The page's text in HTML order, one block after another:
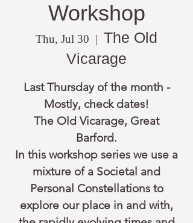
Workshop
Thu, Jul 30
  |
The Old
Vicarage
Last Thursday of the month -
Mostly, check dates!
The Old Vicarage, Great
Barford.
In this workshop series we use a
mixture of a Societal and
Personal Constellations to
explore our place in and with,